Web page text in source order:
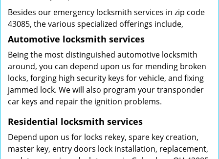
Besides our emergency locksmith services in zip code
43085, the various specialized offerings include,
Automotive locksmith services
Being the most distinguished automotive locksmith
around, you can depend upon us for mending broken
locks, forging high security keys for vehicle, and fixing
jammed lock. We will also program your transponder
car keys and repair the ignition problems.
Residential locksmith services
Depend upon us for locks rekey, spare key creation,
master key, entry doors lock installation, replacement,